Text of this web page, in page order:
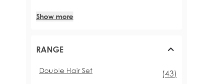
Show more
RANGE
Double Hair Set (43)